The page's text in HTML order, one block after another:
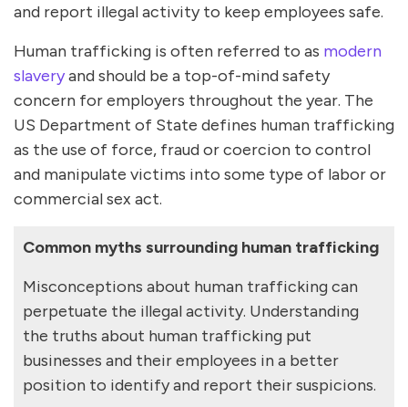
and report illegal activity to keep employees safe.
Human trafficking is often referred to as modern
slaveryand should be a top-of-mind safety
concern for employers throughout the year. The
US Department of State defines human trafficking
as the use of force, fraud or coercion to control
and manipulate victims into some type of labor or
commercial sex act.
Common myths surrounding human trafficking
Misconceptions about human trafficking can
perpetuate the illegal activity. Understanding
the truths about human trafficking put
businesses and their employees in a better
position to identify and report their suspicions.